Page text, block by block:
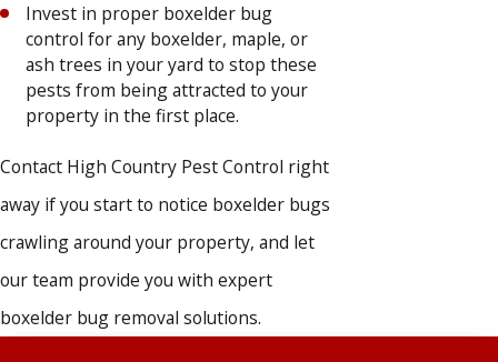
Invest in proper boxelder bug
control for any boxelder, maple, or
ash trees in your yard to stop these
pests from being attracted to your
property in the first place.
Contact High Country Pest Control right
away if you start to notice boxelder bugs
crawling around your property, and let
our team provide you with expert
boxelder bug removal solutions.